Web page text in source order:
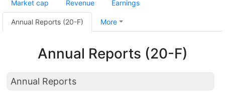
Market cap Revenue Earnings
Annual Reports (20-F) More
Annual Reports (20-F)
Annual Reports